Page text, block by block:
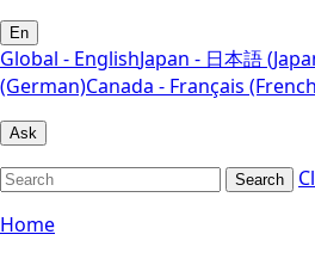
En
Global - EnglishJapan - 日本語
(German)Canada - Français
Ask
Search
Home